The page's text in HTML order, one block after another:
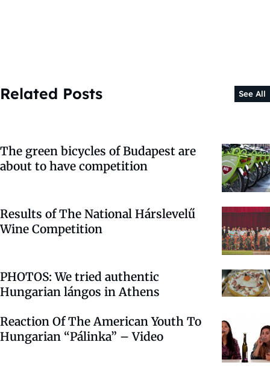
Related Posts See All
The green bicycles of Budapest are
about to have competition
Results of The National Hárslevelű
Wine Competition
PHOTOS: We tried authentic
Hungarian lángos in Athens
Reaction Of The American Youth To
Hungarian “Pálinka” – Video